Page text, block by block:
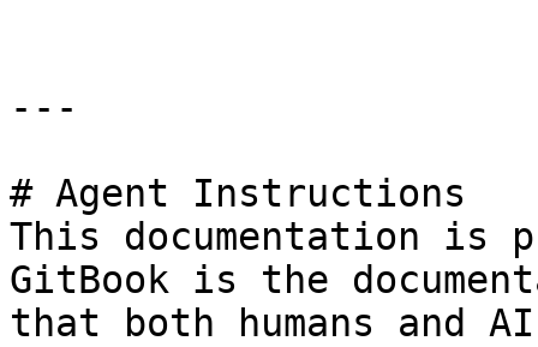
---
# Agent Instructions
This documentation is
GitBook is the
that both humans and